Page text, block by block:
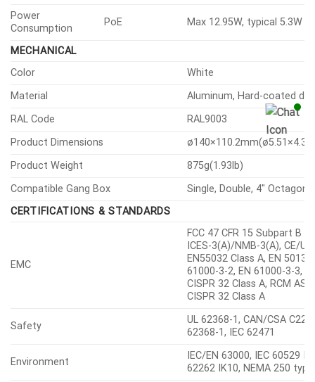
Power
Consumption
PoE Max 12.95W, typical 5.3W
MECHANICAL
Color
White
Material
Aluminum, Hard-coated
RAL Code
RAL9003
Product Dimensions
Product Weight
875g(1.93lb)
Compatible Gang Box
Single, Double, 4″ Octagon
CERTIFICATIONS & STANDARDS
EMC
FCC 47 CFR 15 Subpart B
ICES-3(A)/NMB-3(A), CE/
EN55032 Class A, EN
61000-3-2, EN 61000-3-3,
CISPR 32 Class A, RCM AS-
CISPR 32 Class A
Safety
UL 62368-1, CAN/CSA
62368-1, IEC 62471
Environment
IEC/EN 63000, IEC 60529
62262 IK10, NEMA 250